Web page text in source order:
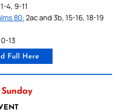
1-4, 9-11
80: 2ac and 3b, 15-16, 18-19
13
Full Here
Sunday